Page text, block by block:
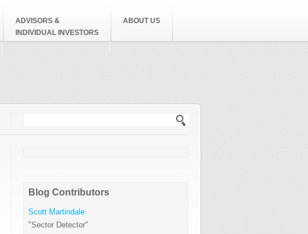
ADVISORS &
INDIVIDUAL INVESTORS
ABOUT US
Blog Contributors
Scott Martindale
"Sector Detector"